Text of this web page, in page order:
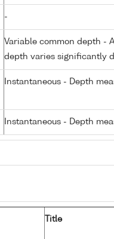
-
Variable common depth -
depth varies significantly
Instantaneous - Depth
Instantaneous - Depth
Title